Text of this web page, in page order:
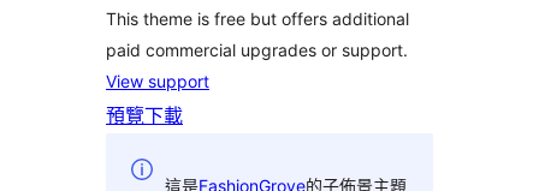
This theme is free but offers additional
paid commercial upgrades or support.
View support
預覽下載
這是FashionGrove的子佈景主題